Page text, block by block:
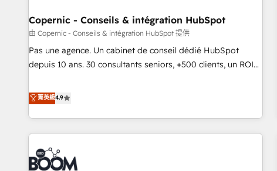
AI voice and chat agents, predictive automation, and smart
workflows • Salesforce + HubSpot integration • Website
design and CMS development • ERP integration: SAP,
NetSuite, Microsoft Dynamics, … • Data cleansing and CRM
migration from any platform • Client/member portals built
PandaDoc, ClickUp, Shopify, Mapsly, WooCommerce,
BuilderTrend, and more Experience the difference — reach
Copernic - Conseils & intégration HubSpot
由 Copernic - Conseils & intégration HubSpot 提供
Pas une agence. Un cabinet de conseil dédié HubSpot
depuis 10 ans. 30 consultants seniors, +500 clients, un ROI
de performance pour votre organisation. Cela passe par la
compréhension de vos processus, la fiabilisation de vos
données et l'alignement de vos équipes — avant même
d'ouvrir la plateforme. Nos domaines d'intervention : -
Intégration & paramétrage HubSpot - Migration CRM &
reprise de données - Stratégie RevOps & alignement
菁英級4.9